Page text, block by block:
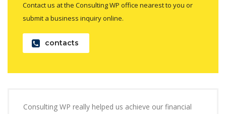
Contact us at the Consulting WP office nearest to you or
submit a business inquiry online.
contacts
Consulting WP really helped us achieve our financial